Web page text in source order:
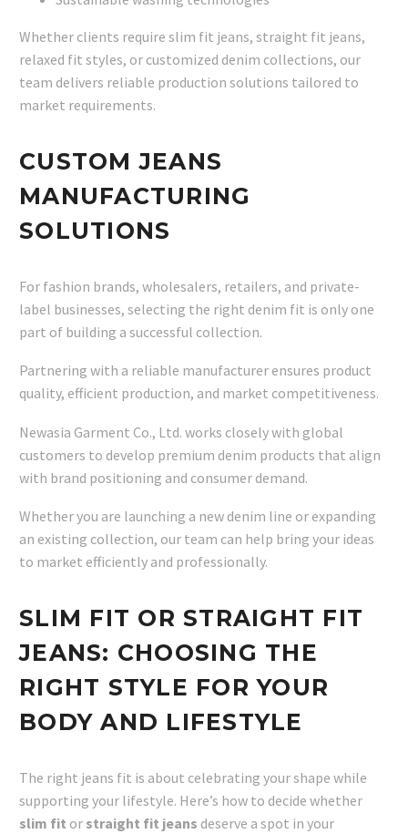
Whether clients require slim fit jeans, straight fit jeans,
relaxed fit styles, or customized denim collections, our
team delivers reliable production solutions tailored to
market requirements.
CUSTOM JEANS
MANUFACTURING
SOLUTIONS
For fashion brands, wholesalers, retailers, and private-
label businesses, selecting the right denim fit is only one
part of building a successful collection.
Partnering with a reliable manufacturer ensures product
quality, efficient production, and market competitiveness.
Newasia Garment Co., Ltd. works closely with global
customers to develop premium denim products that align
with brand positioning and consumer demand.
Whether you are launching a new denim line or expanding
an existing collection, our team can help bring your ideas
to market efficiently and professionally.
SLIM FIT OR STRAIGHT FIT
JEANS: CHOOSING THE
RIGHT STYLE FOR YOUR
BODY AND LIFESTYLE
The right jeans fit is about celebrating your shape while
supporting your lifestyle. Here’s how to decide whether
slim fit or straight fit jeans deserve a spot in your